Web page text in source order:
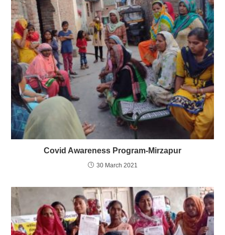
Covid Awareness Program-Mirzapur
30 March 2021